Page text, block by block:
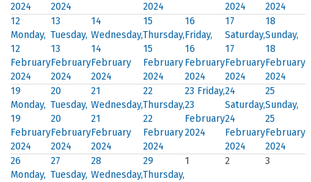
2024
2024
2024
2024
2024
12
Monday,
12
February
2024
13
Tuesday,
13
February
2024
14
Wednesday,
14
February
2024
15
Thursday,
15
February
2024
16
Friday,
16
February
2024
17
Saturday,
17
February
2024
18
Sunday,
18
February
2024
19
Monday,
19
February
2024
20
Tuesday,
20
February
2024
21
Wednesday,
21
February
2024
22
Thursday,
22
February
2024
23 Friday,
23
February
2024
24
Saturday,
24
February
2024
25
Sunday,
25
February
2024
26
Monday,
27
Tuesday,
28
Wednesday,
29
Thursday,
1 2 3